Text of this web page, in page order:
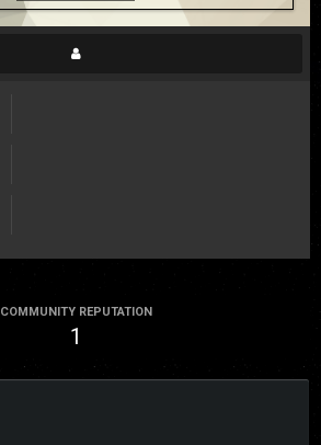
COMMUNITY REPUTATION
1